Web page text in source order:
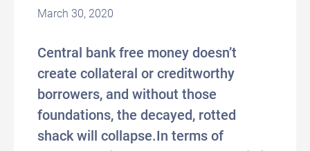
March 30, 2020
Central bank free money doesn’t
create collateral or creditworthy
borrowers, and without those
foundations, the decayed, rotted
shack will collapse.In terms of